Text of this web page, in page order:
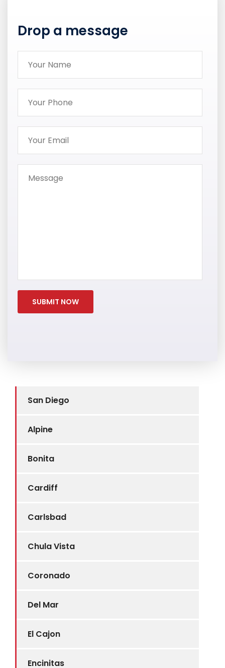
San Diego
Alpine
Bonita
Cardiff
Carlsbad
Chula Vista
Coronado
Del Mar
El Cajon
Encinitas
Drop a message